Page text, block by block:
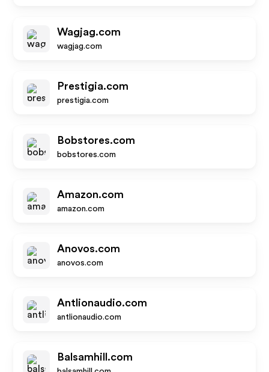
Wagjag.com
wagjag.com
Prestigia.com
prestigia.com
Bobstores.com
bobstores.com
Amazon.com
amazon.com
Anovos.com
anovos.com
Antlionaudio.com
antlionaudio.com
Balsamhill.com